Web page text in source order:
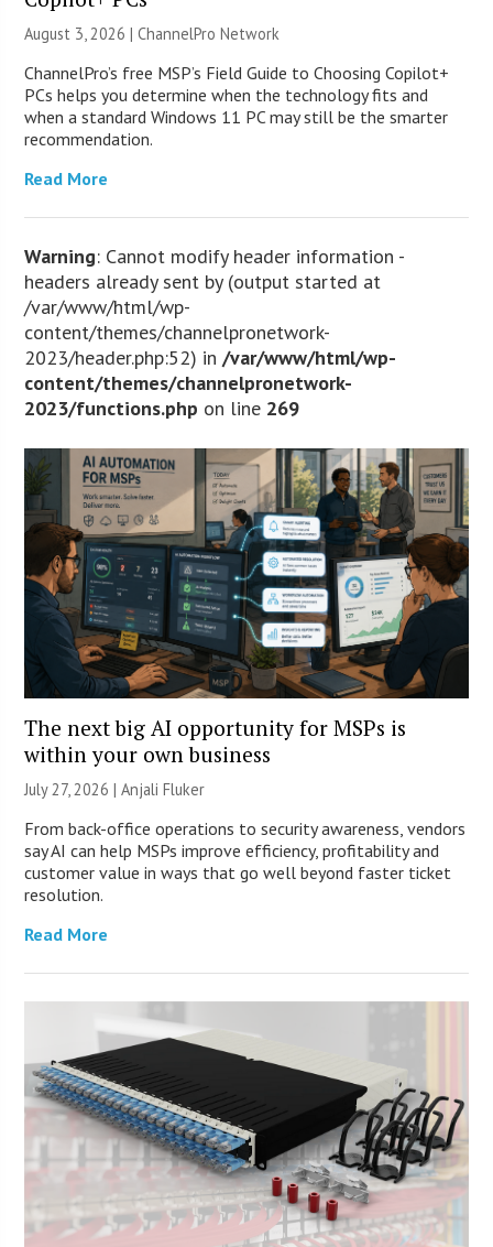
August 3, 2026 |ChannelPro Network
ChannelPro’s free MSP’s Field Guide to Choosing Copilot+
PCs helps you determine when the technology fits and
when a standard Windows 11 PC may still be the smarter
recommendation.
Read More
Warning: Cannot modify header information -
headers already sent by (output started at
/var/www/html/wp-
content/themes/channelpronetwork-
2023/header.php:52) in/var/www/html/wp-
content/themes/channelpronetwork-
2023/functions.php on line 269
The next big AI opportunity for MSPs is
within your own business
July 27, 2026 |Anjali Fluker
From back-office operations to security awareness, vendors
say AI can help MSPs improve efficiency, profitability and
customer value in ways that go well beyond faster ticket
resolution.
Read More